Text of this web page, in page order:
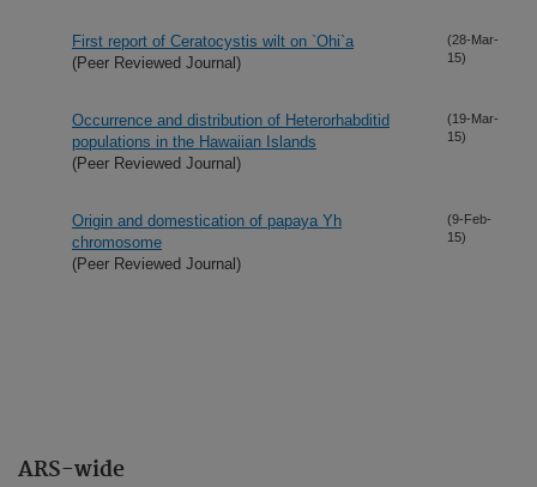
ARS-wide
First report of Ceratocystis wilt on `Ohi`a
(Peer Reviewed Journal)
(28-Mar-
15)
Occurrence and distribution of Heterorhabditid
populations in the Hawaiian Islands
(Peer Reviewed Journal)
(19-Mar-
15)
Origin and domestication of papaya Yh
chromosome
(Peer Reviewed Journal)
(9-Feb-
15)